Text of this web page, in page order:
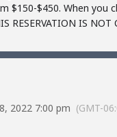
$150-$450. When you
RESERVATION IS NOT
2022 7:00 pm (GMT-